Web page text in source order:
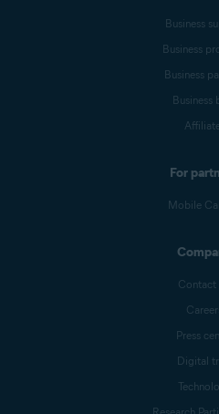
Business
Business
Business
Business
For
Mobile
Contact
Press
Digital